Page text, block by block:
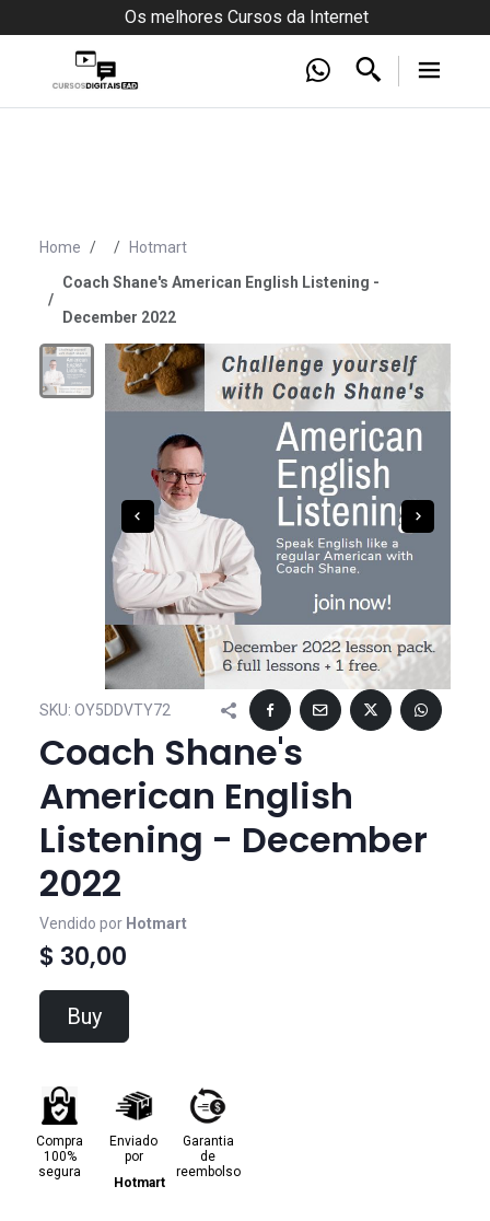
Os melhores Cursos da Internet
Home
Hotmart
Coach Shane's American English Listening -
December 2022
SKU: OY5DDVTY72
Coach Shane's
American English
Listening - December
2022
Vendido por Hotmart
$ 30,00
Buy
Compra
100%
segura
Enviado
por
Hotmart
Garantia
de
reembolso